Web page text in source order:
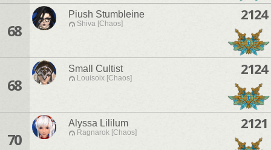
68
Piush Stumbleine
Shiva [Chaos]
2124
68
Small Cultist
Louisoix [Chaos]
2124
70
Alyssa Lililum
Ragnarok [Chaos]
2121